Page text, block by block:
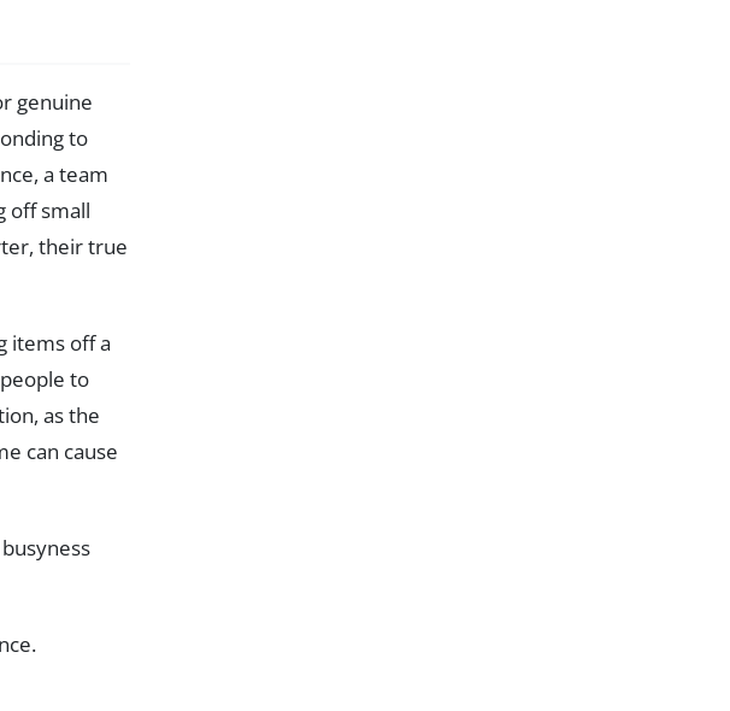
genuine
to
a team
off small
their true
items off a
to
as the
can cause